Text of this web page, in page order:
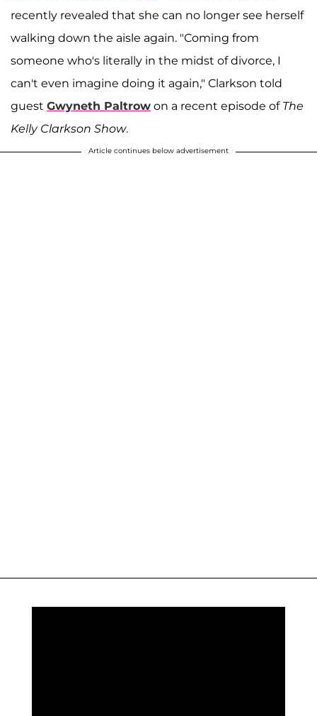
recently revealed that she can no longer see herself
walking down the aisle again. "Coming from
someone who's literally in the midst of divorce, I
can't even imagine doing it again," Clarkson told
guest Gwyneth Paltrow on a recent episode of The
Kelly Clarkson Show.
Article continues below advertisement